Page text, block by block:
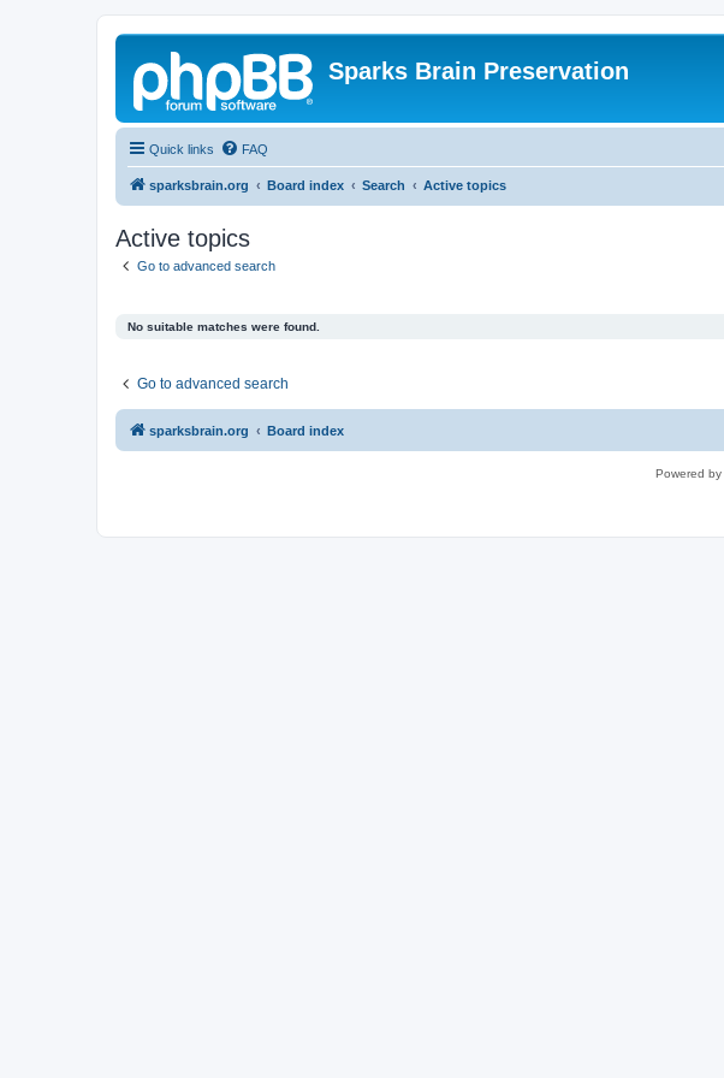
Sparks Brain Preservation
Quick links FAQ
sparksbrain.org Board index Search Active topics
Active topics
Go to advanced search
No suitable matches were found.
Go to advanced search
sparksbrain.org Board index
Powered by